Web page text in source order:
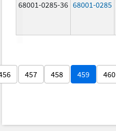
68001-0285-36 68001-0285
457 458 459 460